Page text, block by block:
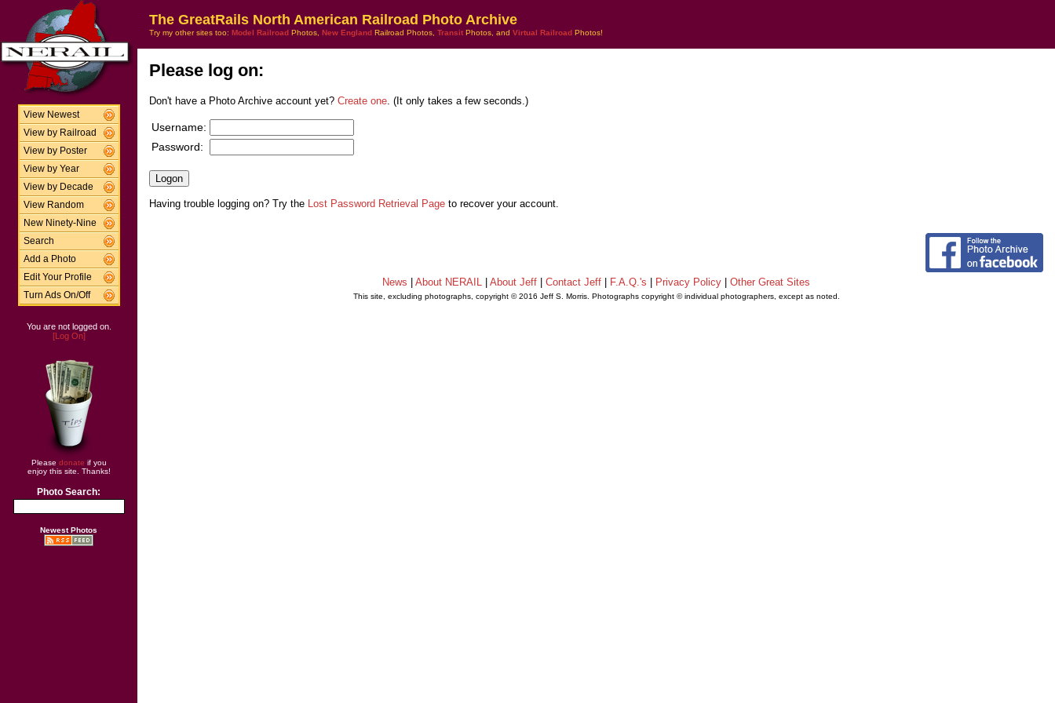
View Newest
View by Railroad
View by Poster
View by Year
View by Decade
View Random
New Ninety-Nine
Search
Add a Photo
Edit Your Profile
Turn Ads On/Off
You are not logged on.
[Log On]
Please donate if you
enjoy this site. Thanks!
Photo Search:
Newest Photos
The GreatRails North American Railroad Photo Archive
Try my other sites too: Model Railroad Photos, New England Railroad Photos, Transit Photos, and Virtual Railroad Photos!
Please log on:
Don't have a Photo Archive account yet? Create one . (It only takes a few seconds.)
Username:
Password:
Having trouble logging on? Try the Lost Password Retrieval Page to recover your account.
News About NERAIL About Jeff Contact Jeff F.A.Q.'s Privacy Policy Other Great Sites
This site, excluding photographs, copyright © 2016 Jeff S. Morris. Photographs copyright © individual photographers, except as noted.